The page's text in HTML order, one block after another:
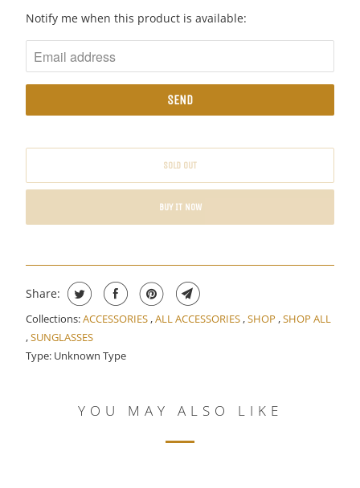
N
O
I
Y
I
S
P
R
Notify me when this product is available:
SOLD OUT
BUY IT NOW
Share:
Collections:ACCESSORIES ,ALL ACCESSORIES ,SHOP ,SHOP ALL
,SUNGLASSES
Type: Unknown Type
YOU MAY ALSO LIKE